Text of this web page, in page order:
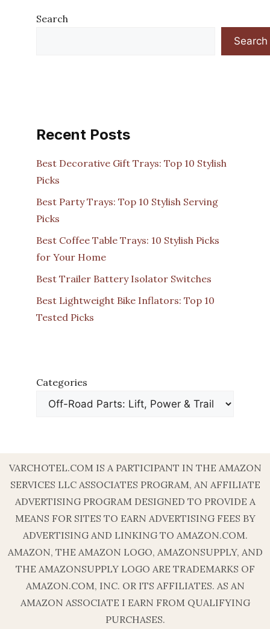
Search
Search
Recent Posts
Best Decorative Gift Trays: Top 10 Stylish
Picks
Best Party Trays: Top 10 Stylish Serving
Picks
Best Coffee Table Trays: 10 Stylish Picks
for Your Home
Best Trailer Battery Isolator Switches
Best Lightweight Bike Inflators: Top 10
Tested Picks
Categories
VARCHOTEL.COM IS A PARTICIPANT IN THE AMAZON
SERVICES LLC ASSOCIATES PROGRAM, AN AFFILIATE
ADVERTISING PROGRAM DESIGNED TO PROVIDE A
MEANS FOR SITES TO EARN ADVERTISING FEES BY
ADVERTISING AND LINKING TO AMAZON.COM.
AMAZON, THE AMAZON LOGO, AMAZONSUPPLY, AND
THE AMAZONSUPPLY LOGO ARE TRADEMARKS OF
AMAZON.COM, INC. OR ITS AFFILIATES. AS AN
AMAZON ASSOCIATE I EARN FROM QUALIFYING
PURCHASES.